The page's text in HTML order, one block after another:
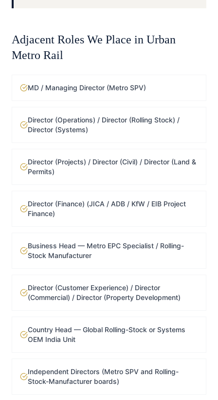
Adjacent Roles We Place in Urban
Metro Rail
MD / Managing Director (Metro SPV)
Director (Operations) / Director (Rolling Stock) /
Director (Systems)
Director (Projects) / Director (Civil) / Director (Land &
Permits)
Director (Finance) (JICA / ADB / KfW / EIB Project
Finance)
Business Head — Metro EPC Specialist / Rolling-
Stock Manufacturer
Director (Customer Experience) / Director
(Commercial) / Director (Property Development)
Country Head — Global Rolling-Stock or Systems
OEM India Unit
Independent Directors (Metro SPV and Rolling-
Stock-Manufacturer boards)